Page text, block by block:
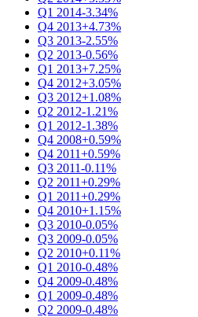
Q1 2014-3.34%
Q4 2013+4.73%
Q3 2013-2.55%
Q2 2013-0.56%
Q1 2013+7.25%
Q4 2012+3.05%
Q3 2012+1.08%
Q2 2012-1.21%
Q1 2012-1.38%
Q4 2008+0.59%
Q4 2011+0.59%
Q3 2011-0.11%
Q2 2011+0.29%
Q1 2011+0.29%
Q4 2010+1.15%
Q3 2010-0.05%
Q3 2009-0.05%
Q2 2010+0.11%
Q1 2010-0.48%
Q4 2009-0.48%
Q1 2009-0.48%
Q2 2009-0.48%